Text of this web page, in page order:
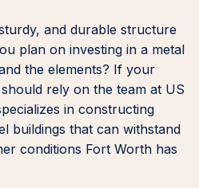
and durable structure
plan on investing in a metal
the elements? If your
rely on the team at US
in constructing
buildings that can withstand
conditions Fort Worth has